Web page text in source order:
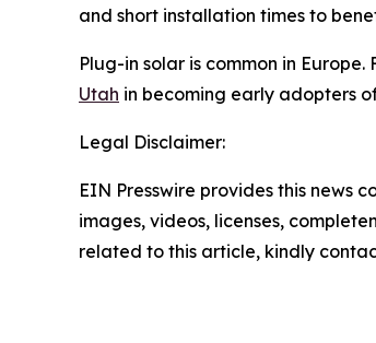
and short installation times to
Plug-in solar is common in
Utah in becoming early adopters
Legal Disclaimer:
EIN Presswire provides this news
images, videos, licenses,
related to this article, kindly